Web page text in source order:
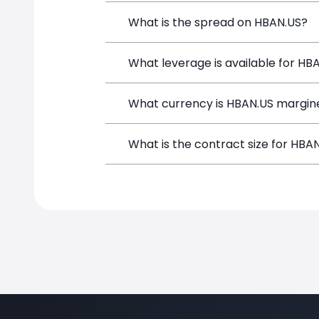
Huntington Bancshares (HBAN.US) is
What is the spread on HBAN.US?
The target spread on HBAN.US at
What leverage is available for
HBAN.US can be traded with up to
What currency is HBAN.US
HBAN.US positions on SimpleFX are
What is the contract size for